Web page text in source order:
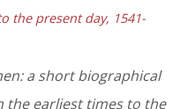
the present day, 1541-
a short biographical
the earliest times to the